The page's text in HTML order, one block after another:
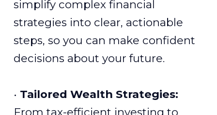
simplify complex financial
strategies into clear, actionable
steps, so you can make confident
decisions about your future.
• Tailored Wealth Strategies:
From tax-efficient investing to